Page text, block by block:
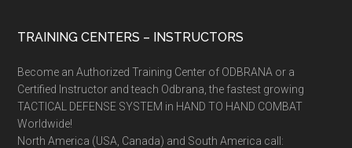
TRAINING CENTERS – INSTRUCTORS
Become an Authorized Training Center of ODBRANA or a
Certified Instructor and teach Odbrana, the fastest growing
TACTICAL DEFENSE SYSTEM in HAND TO HAND COMBAT
Worldwide!
North America (USA, Canada) and South America call: